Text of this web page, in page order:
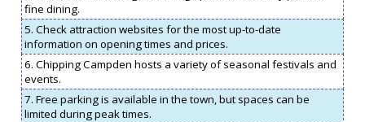
fine dining.
5. Check attraction websites for the most up-to-date
information on opening times and prices.
6. Chipping Campden hosts a variety of seasonal festivals and
events.
7. Free parking is available in the town, but spaces can be
limited during peak times.